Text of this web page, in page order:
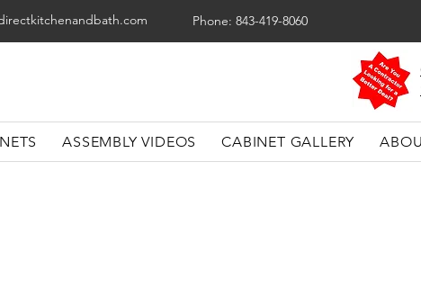
Phone: 843-419-8060
ASSEMBLY VIDEOS CABINET GALLERY